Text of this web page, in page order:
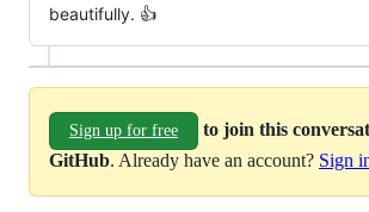
beautifully. 👍
Sign up for free
to join this
GitHub. Already have an account? Sign